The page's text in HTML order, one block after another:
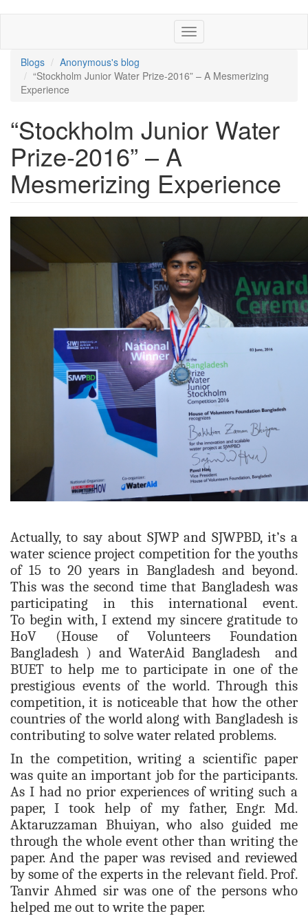
main
content
Toggle
navigation
Blogs
Anonymous's blog
“Stockholm Junior Water Prize-2016” – A Mesmerizing
Experience
“Stockholm Junior Water
Prize-2016” – A
Mesmerizing Experience
Actually, to say about SJWP and SJWPBD, it’s a
water science project competition for the youths
of 15 to 20 years in Bangladesh and beyond.
Thiswas the second time that Bangladesh was
participating in this international event.
To begin with, I extend my sincere gratitude to
HoV (House of Volunteers Foundation
Bangladesh ) and WaterAid Bangladesh and
BUET to help me to participate in one of the
prestigious events of the world. Through this
competition, it is noticeable that how the other
countries of the world along with Bangladesh is
contributing to solvewater related problems.
In the competition, writing a scientific paper
was quite an important job for the participants.
As I had no prior experiences of writing such a
paper, I took help of my father, Engr. Md.
Aktaruzzaman Bhuiyan, who also guided me
through the whole event other than writing the
paper. And the paper was revised and reviewed
by some of the experts in the relevant field. Prof.
Tanvir Ahmed sir was one of the persons who
helped me out to write the paper.